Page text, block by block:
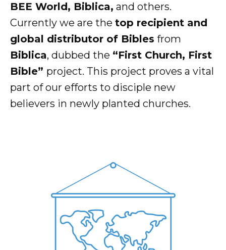
BEE World, Biblica, and others.
Currently we are the top recipient and
global distributor of Bibles from
Biblica, dubbed the “First Church, First
Bible” project. This project proves a vital
part of our efforts to disciple new
believers in newly planted churches.